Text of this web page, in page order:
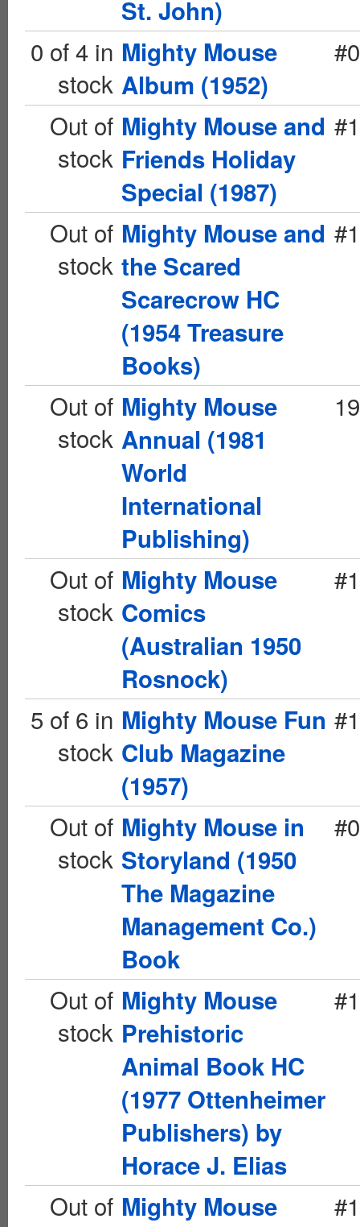
St. John)
0 of 4 in
stock
Mighty Mouse
Album (1952)
Out of
stock
Mighty Mouse and
Friends Holiday
Special (1987)
#1
Out of
stock
Mighty Mouse and
the Scared
Scarecrow HC
(1954 Treasure
Books)
#1
Out of
stock
Mighty Mouse
Annual (1981
World
International
Publishing)
Out of
stock
Mighty Mouse
Comics
(Australian 1950
Rosnock)
5 of 6 in
stock
Mighty Mouse Fun
Club Magazine
(1957)
Out of
stock
Mighty Mouse in
Storyland (1950
The Magazine
Management Co.)
Book
#0
Out of
stock
Mighty Mouse
Prehistoric
Animal Book HC
(1977 Ottenheimer
Publishers) by
Horace J. Elias
#1
Out of Mighty Mouse
#1